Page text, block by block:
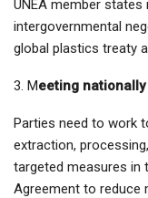
UNEA member
intergovernmental
global plastics treaty
3. Meeting
Parties need to work
extraction,
targeted measures in
Agreement to reduce